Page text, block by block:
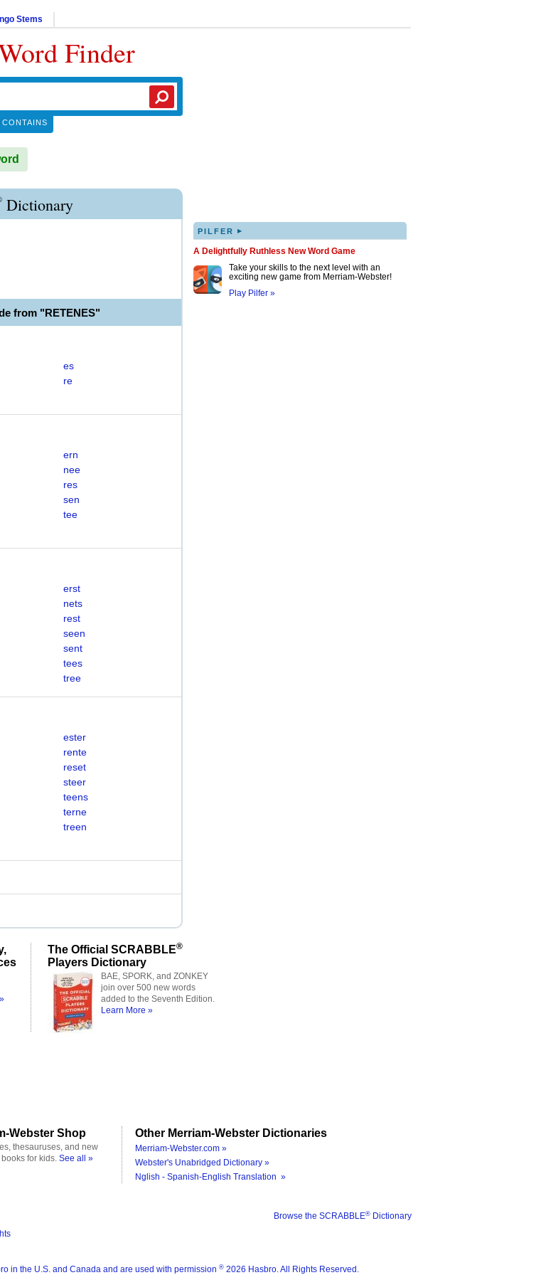
Stems
Finder
CONTAINS
Dictionary
from "RETENES"
es
re
ern
nee
res
sen
tee
erst
nets
rest
seen
sent
tees
tree
ester
rente
reset
steer
teens
terne
treen
PILFER ▸
A Delightfully Ruthless New Word Game
Take your skills to the next level with an
exciting new game from Merriam-Webster!
Play Pilfer »
The Official SCRABBLE®
Players Dictionary
BAE, SPORK, and ZONKEY
join over 500 new words
added to the Seventh Edition.
Learn More »
Webster Shop
thesauruses, and new
for kids. See all »
Other Merriam-Webster Dictionaries
Merriam-Webster.com »
Webster's Unabridged Dictionary »
Nglish - Spanish-English Translation »
Browse the SCRABBLE® Dictionary
in the U.S. and Canada and are used with permission ® 2026 Hasbro. All Rights Reserved.